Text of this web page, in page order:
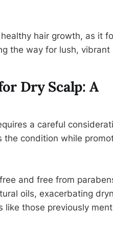
hair growth, as it
the way for lush, vibrant
Dry Scalp: A
a careful
condition while
and free from
oils, exacerbating
those previously